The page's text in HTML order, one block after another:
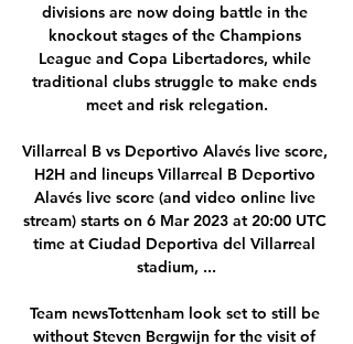
divisions are now doing battle in the
knockout stages of the Champions
League and Copa Libertadores, while
traditional clubs struggle to make ends
meet and risk relegation.
Villarreal B vs Deportivo Alavés live score,
H2H and lineups Villarreal B Deportivo
Alavés live score (and video online live
stream) starts on 6 Mar 2023 at 20:00 UTC
time at Ciudad Deportiva del Villarreal
stadium, ...
Team newsTottenham look set to still be
without Steven Bergwijn for the visit of